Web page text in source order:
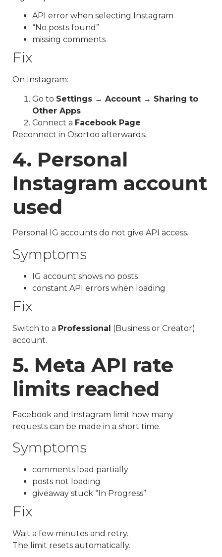
API error when selecting Instagram
“No posts found”
missing comments
Fix
On Instagram:
Go to Settings → Account → Sharing to
Other Apps
Connect a Facebook Page
Reconnect in Osortoo afterwards.
4. Personal
Instagram account
used
Personal IG accounts do not give API access.
Symptoms
IG account shows no posts
constant API errors when loading
Fix
Switch to a Professional (Business or Creator)
account.
5. Meta API rate
limits reached
Facebook and Instagram limit how many
requests can be made in a short time.
Symptoms
comments load partially
posts not loading
giveaway stuck “In Progress”
Fix
Wait a few minutes and retry.
The limit resets automatically.